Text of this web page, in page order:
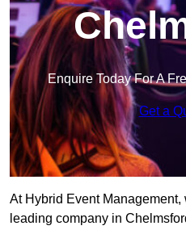
Enquire Today For A
Get a
At Hybrid Event
leading company in